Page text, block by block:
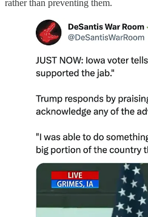
rather than preventing them.